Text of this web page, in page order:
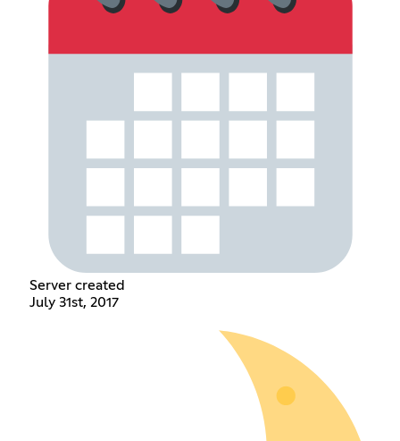
Server created
July 31st, 2017